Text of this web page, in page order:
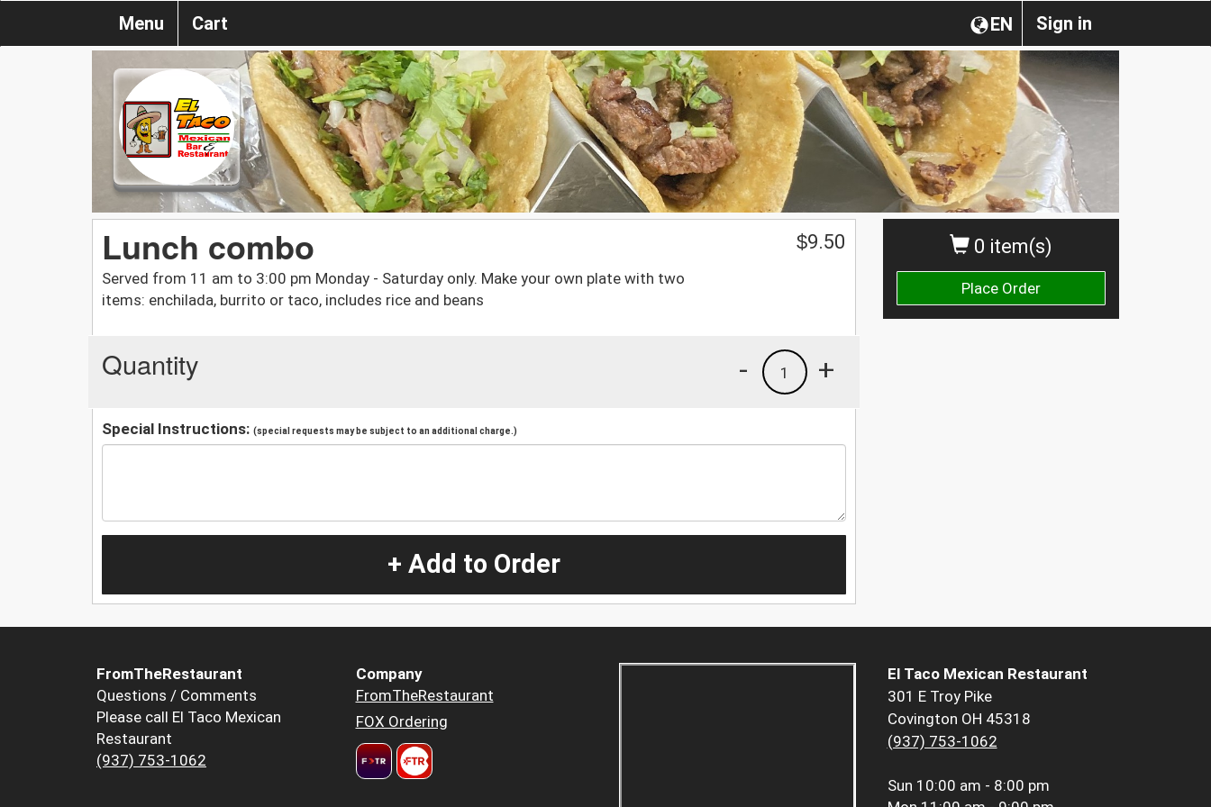
Sign in
EN
Menu Cart
0 item(s)
Place Order
Lunch combo
Served from 11 am to 3:00 pm Monday - Saturday only. Make your own plate with two
items: enchilada, burrito or taco, includes rice and beans
$9.50
Quantity +
1
-
Special Instructions: (special requests may be subject to an additional charge.)
+ Add to Order
FromTheRestaurant
Questions / Comments
Please call El Taco Mexican
Restaurant
(937) 753-1062
Company
FromTheRestaurant
FOX Ordering
El Taco Mexican Restaurant
301 E Troy Pike
Covington OH 45318
(937) 753-1062
Sun 10:00 am - 8:00 pm